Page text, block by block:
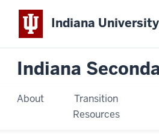
Indiana
Indiana
About
Transition
Resources